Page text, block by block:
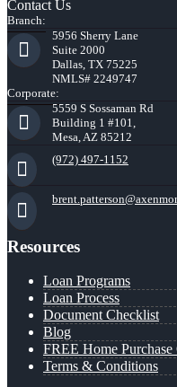
Contact Us
Branch:
5956 Sherry Lane
Suite 2000
Dallas, TX 75225
NMLS# 2249747
Corporate:
5559 S Sossaman Rd
Building 1 #101,
Mesa, AZ 85212
(972) 497-1152
Resources
Loan Programs
Loan Process
Document Checklist
Blog
FREE Home
Terms & Conditions